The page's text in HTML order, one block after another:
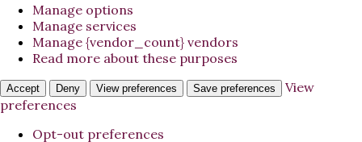
Manage options
Manage services
Manage {vendor_count} vendors
Read more about these purposes
Accept Deny View preferences Save preferences
View
preferences
Opt-out preferences